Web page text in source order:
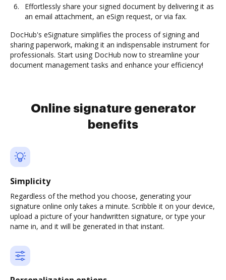
Effortlessly share your signed document by delivering it as
an email attachment, an eSign request, or via fax.
DocHub's eSignature simplifies the process of signing and
sharing paperwork, making it an indispensable instrument for
professionals. Start using DocHub now to streamline your
document management tasks and enhance your efficiency!
Online signature generator
benefits
Simplicity
Regardless of the method you choose, generating your
signature online only takes a minute. Scribble it on your device,
upload a picture of your handwritten signature, or type your
name in, and it will be generated in that instant.